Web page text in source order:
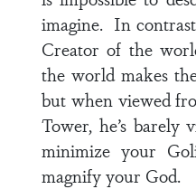
imagine. In
Creator of the
the world makes
but when viewed
Tower, he’s
minimize your
magnify your God.